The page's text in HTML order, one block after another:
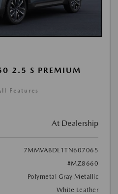
2.5 S PREMIUM
Features
At Dealership
7MMVABDL1TN607065
#MZ8660
Polymetal Gray Metallic
White Leather